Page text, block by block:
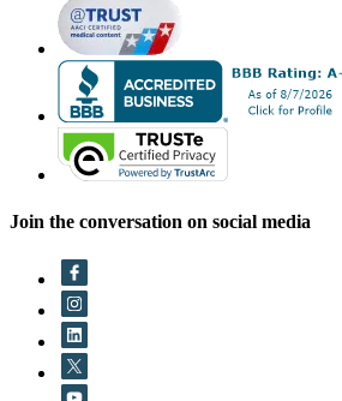
Join the conversation on social media